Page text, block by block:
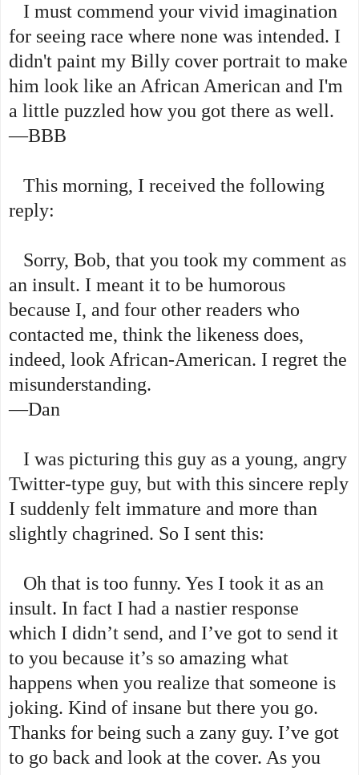
I must commend your vivid imagination
for seeing race where none was intended. I
didn't paint my Billy cover portrait to make
him look like an African American and I'm
a little puzzled how you got there as well.
—BBB
This morning, I received the following
reply:
Sorry, Bob, that you took my comment as
an insult. I meant it to be humorous
because I, and four other readers who
contacted me, think the likeness does,
indeed, look African-American. I regret the
misunderstanding.
—Dan
I was picturing this guy as a young, angry
Twitter-type guy, but with this sincere reply
I suddenly felt immature and more than
slightly chagrined. So I sent this:
Oh that is too funny. Yes I took it as an
insult. In fact I had a nastier response
which I didn’t send, and I’ve got to send it
to you because it’s so amazing what
happens when you realize that someone is
joking. Kind of insane but there you go.
Thanks for being such a zany guy. I’ve got
to go back and look at the cover. As you